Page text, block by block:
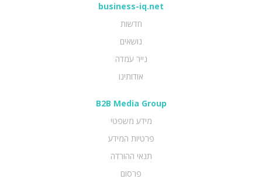
business-iq.net
חדשות
נושאים
נייר עמדה
אודותינו
B2B Media Group
מידע משפטי
פרטיות המידע
תנאי ההורדה
פרסום